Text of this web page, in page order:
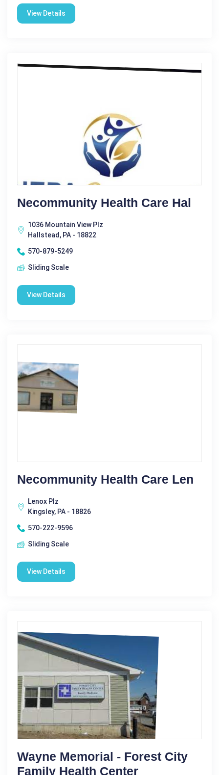
View Details
Necommunity Health Care Hal
1036 Mountain View Plz
Hallstead, PA - 18822
570-879-5249
Sliding Scale
View Details
Necommunity Health Care Len
Lenox Plz
Kingsley, PA - 18826
570-222-9596
Sliding Scale
View Details
Wayne Memorial - Forest City
Family Health Center